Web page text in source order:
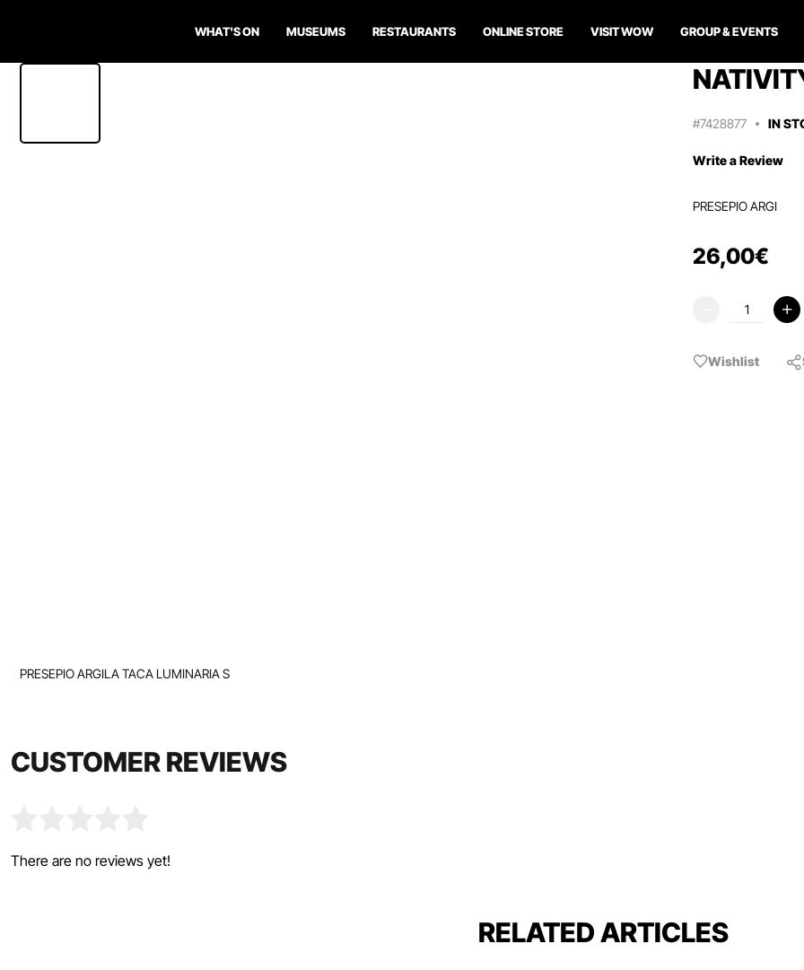
WHAT'S ON MUSEUMS RESTAURANTS ONLINE STORE VISIT WOW GROUP & EVENTS
#7428877 IN
Write a Review
PRESEPIO ARGI
26,00€
Wishlist
PRESEPIO ARGILA TACA LUMINARIA S
CUSTOMER REVIEWS
There are no reviews yet!
RELATED ARTICLES